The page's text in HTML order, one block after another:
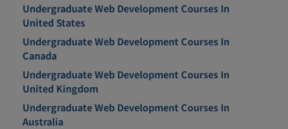
Undergraduate Web Development Courses In
United States
Undergraduate Web Development Courses In
Canada
Undergraduate Web Development Courses In
United Kingdom
Undergraduate Web Development Courses In
Australia